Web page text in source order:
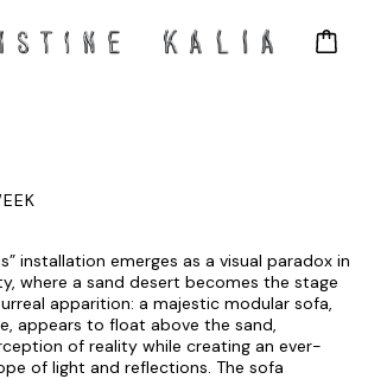
installation emerges as a visual paradox in
where a sand desert becomes the stage
apparition: a majestic modular sofa,
appears to float above the sand,
of reality while creating an ever-
of light and reflections. The sofa